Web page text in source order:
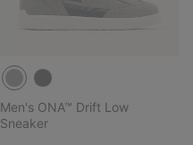
Men's ONA™ Drift Low
Sneaker